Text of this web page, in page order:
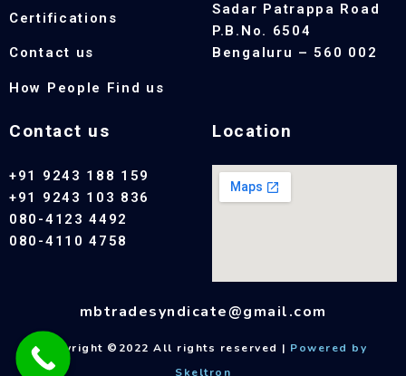
Certifications
Contact us
How People Find us
Sadar Patrappa Road
P.B.No. 6504
Bengaluru – 560 002
Contact us
+91 9243 188 159
+91 9243 103 836
080-4123 4492
080-4110 4758
Location
mbtradesyndicate@gmail.com
Copyright ©2022 All rights reserved | Powered by
Skeltron